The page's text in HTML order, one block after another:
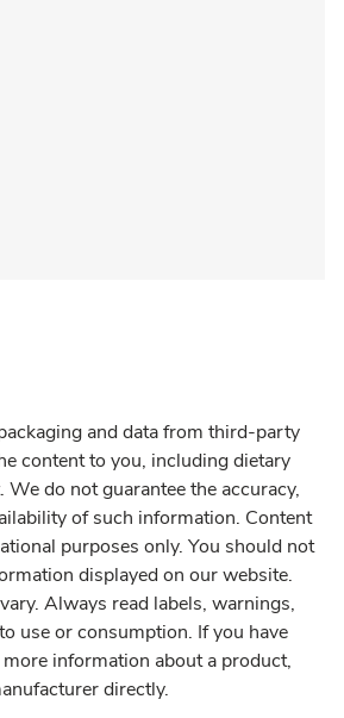
and data from third-party
content to you, including dietary
We do not guarantee the accuracy,
of such information. Content
purposes only. You should not
displayed on our website.
Always read labels, warnings,
use or consumption. If you have
information about a product,
directly.